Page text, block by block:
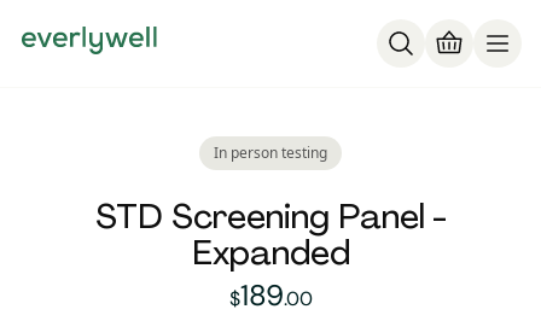
In person testing
STD Screening Panel -
Expanded
189dollars and
$189.00